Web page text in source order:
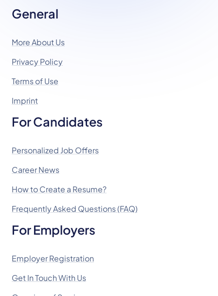
General
More About Us
Privacy Policy
Terms of Use
Imprint
For Candidates
Personalized Job Offers
Career News
How to Create a Resume?
Frequently Asked Questions (FAQ)
For Employers
Employer Registration
Get In Touch With Us